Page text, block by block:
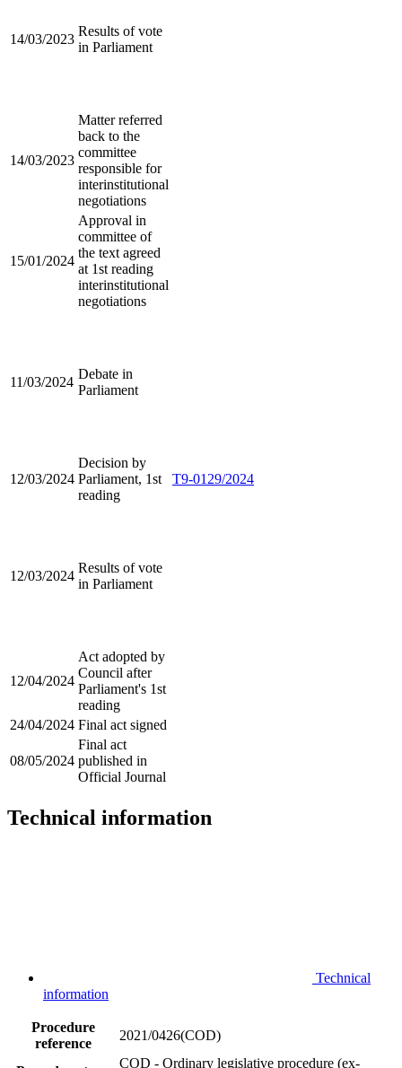
14/03/2023
Results of vote
in Parliament
14/03/2023
Matter referred
back to the
committee
responsible for
interinstitutional
negotiations
15/01/2024
Approval in
committee of
the text agreed
at 1st reading
interinstitutional
negotiations
11/03/2024
Debate in
Parliament
12/03/2024
Decision by
Parliament, 1st
reading
T9-0129/2024
12/03/2024
Results of vote
in Parliament
12/04/2024
Act adopted by
Council after
Parliament's 1st
reading
24/04/2024 Final act signed
08/05/2024
Final act
published in
Official Journal
Technical information
Technical
information
Procedure
reference
2021/0426(COD)
COD - Ordinary legislative procedure (ex-